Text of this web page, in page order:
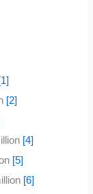
[1]
[2]
[4]
[5]
[6]